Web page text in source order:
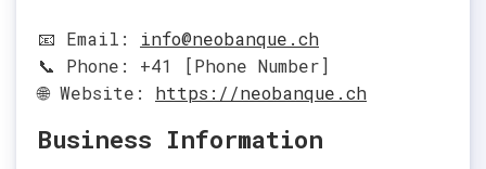
📧 Email: info@neobanque.ch
📞 Phone: +41 [Phone Number]
🌐 Website: https://neobanque.ch
Business Information